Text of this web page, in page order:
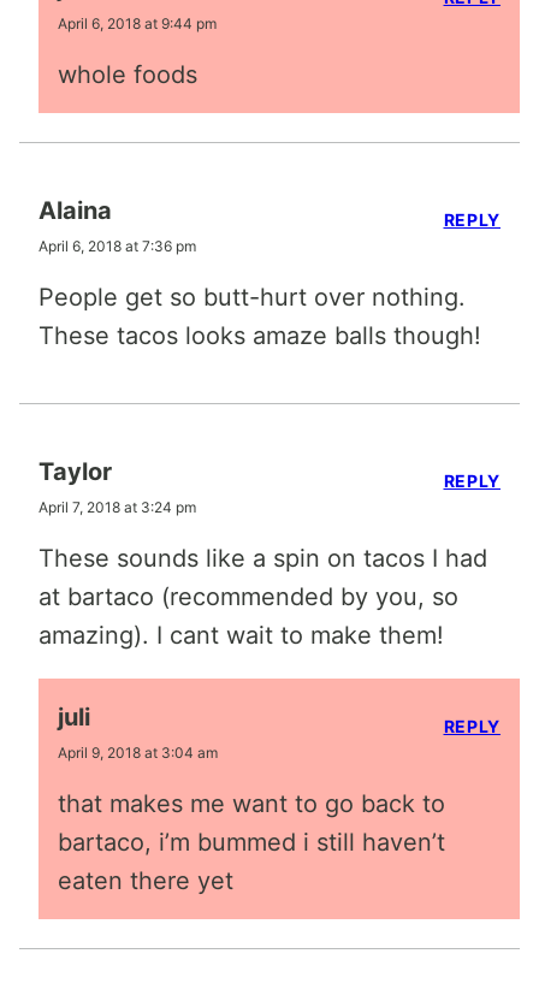
April 6, 2018 at 9:44 pm
whole foods
Alaina
April 6, 2018 at 7:36 pm
People get so butt-hurt over nothing.
These tacos looks amaze balls though!
REPLY
Taylor
April 7, 2018 at 3:24 pm
These sounds like a spin on tacos I had
at bartaco (recommended by you, so
amazing). I cant wait to make them!
REPLY
juli
April 9, 2018 at 3:04 am
that makes me want to go back to
bartaco, i’m bummed i still haven’t
eaten there yet
REPLY